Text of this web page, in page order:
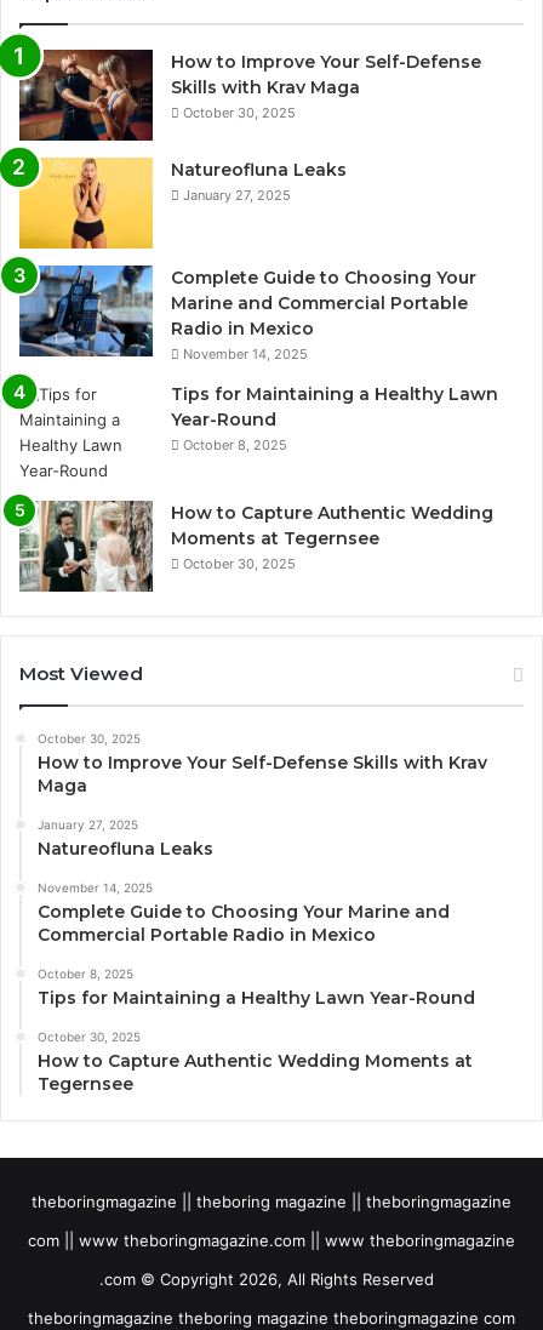
How to Improve Your Self-Defense
Skills with Krav Maga
October 30, 2025
Natureofluna Leaks
January 27, 2025
Complete Guide to Choosing Your
Marine and Commercial Portable
Radio in Mexico
November 14, 2025
Tips for Maintaining a Healthy Lawn
Year-Round
October 8, 2025
How to Capture Authentic Wedding
Moments at Tegernsee
October 30, 2025
Most Viewed
October 30, 2025
How to Improve Your Self-Defense Skills with Krav
Maga
January 27, 2025
Natureofluna Leaks
November 14, 2025
Complete Guide to Choosing Your Marine and
Commercial Portable Radio in Mexico
October 8, 2025
Tips for Maintaining a Healthy Lawn Year-Round
October 30, 2025
How to Capture Authentic Wedding Moments at
Tegernsee
theboringmagazine || theboring magazine || theboringmagazine
com || www theboringmagazine.com || www theboringmagazine
.com © Copyright 2026, All Rights Reserved
theboringmagazine theboring magazine theboringmagazine com